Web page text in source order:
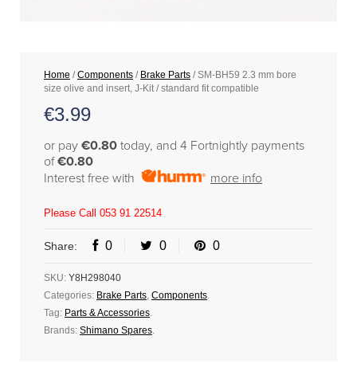
Home /Components / Brake Parts / SM-BH59 2.3 mm bore
size olive and insert, J-Kit / standard fit compatible
€3.99
or pay €0.80 today, and 4 Fortnightly payments
of€0.80
Interest free with
more info
Please Call 053 91 22514
Share: 0 0 0
SKU: Y8H298040
Categories: Brake Parts, Components.
Tag: Parts & Accessories.
Brands: Shimano Spares.